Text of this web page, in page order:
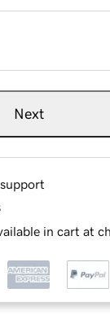
Next
in cart at